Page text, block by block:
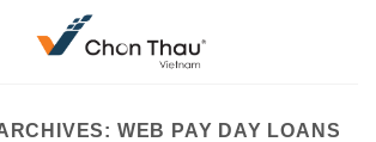
WEB PAY DAY LOANS